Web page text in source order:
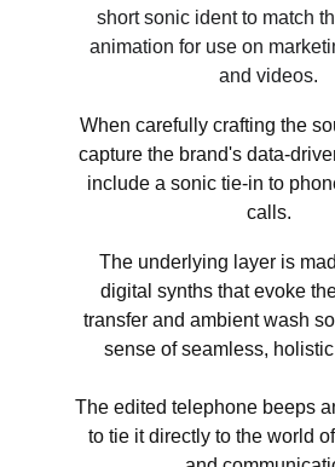
short sonic ident to match
animation for use on
and videos.
When carefully crafting the
capture the brand's data-
include a sonic tie-in to
calls.
The underlying layer is
digital synths that evoke
transfer and ambient wash
sense of seamless,
The edited telephone beeps
to tie it directly to the world